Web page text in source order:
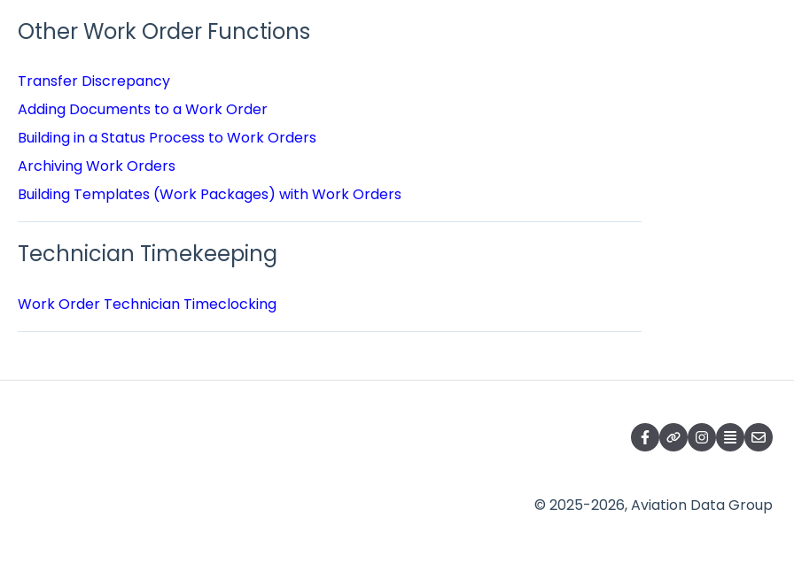
Other Work Order Functions
Transfer Discrepancy
Adding Documents to a Work Order
Building in a Status Process to Work Orders
Archiving Work Orders
Building Templates (Work Packages) with Work Orders
Technician Timekeeping
Work Order Technician Timeclocking
© 2025-2026, Aviation Data Group